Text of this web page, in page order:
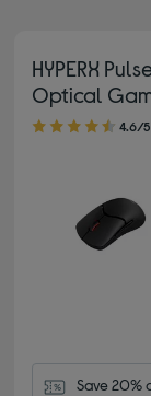
HYPERX
Optical
4.60 out of 5 stars
4.6/5
Save 20%